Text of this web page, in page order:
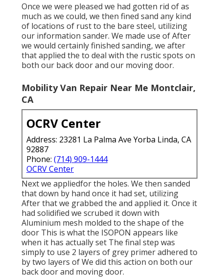
Once we were pleased we had gotten rid of as
much as we could, we then fined sand any kind
of locations of rust to the bare steel, utilizing
our information sander. We made use of After
we would certainly finished sanding, we after
that applied the to deal with the rustic spots on
both our back door and our moving door.
Mobility Van Repair Near Me Montclair,
CA
OCRV Center
Address: 23281 La Palma Ave Yorba Linda, CA
92887
Phone: (714) 909-1444
OCRV Center
Next we appliedfor the holes. We then sanded
that down by hand once it had set, utilizing
After that we grabbed the and applied it. Once it
had solidified we scrubed it down with
Aluminium mesh molded to the shape of the
door This is what the ISOPON appears like
when it has actually set The final step was
simply to use 2 layers of grey primer adhered to
by two layers of We did this action on both our
back door and moving door.